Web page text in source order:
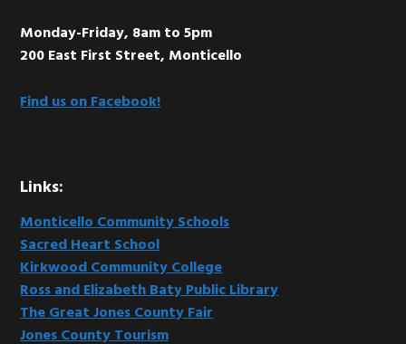
Monday-Friday, 8am to 5pm
200 East First Street, Monticello
Find us on Facebook!
Links:
Monticello Community Schools
Sacred Heart School
Kirkwood Community College
Ross and Elizabeth Baty Public Library
The Great Jones County Fair
Jones County Tourism